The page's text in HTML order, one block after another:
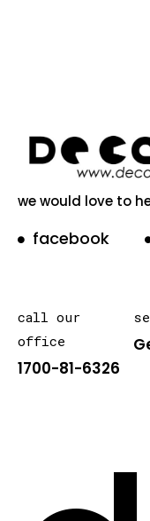
we would love to
facebook
call our
office
1700-81-6326